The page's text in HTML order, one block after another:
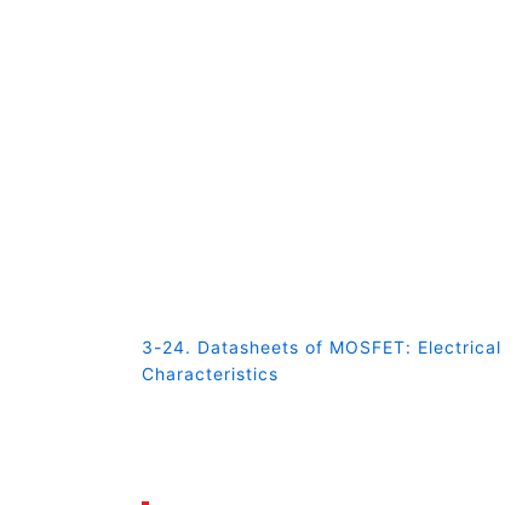
3-24. Datasheets of MOSFET: Electrical
Characteristics